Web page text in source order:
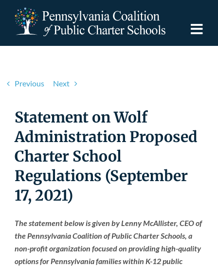
content
For Schools
For Advocates
Resources
Newsroom
Previous Next
Statement on Wolf
Administration Proposed
Charter School
Regulations (September
17, 2021)
The statement below is given by Lenny McAllister, CEO of
the Pennsylvania Coalition of Public Charter Schools, a
non-profit organization focused on providing high-quality
options for Pennsylvania families within K-12 public